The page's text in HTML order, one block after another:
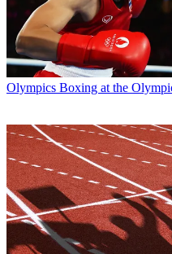
Olympics Boxing at the